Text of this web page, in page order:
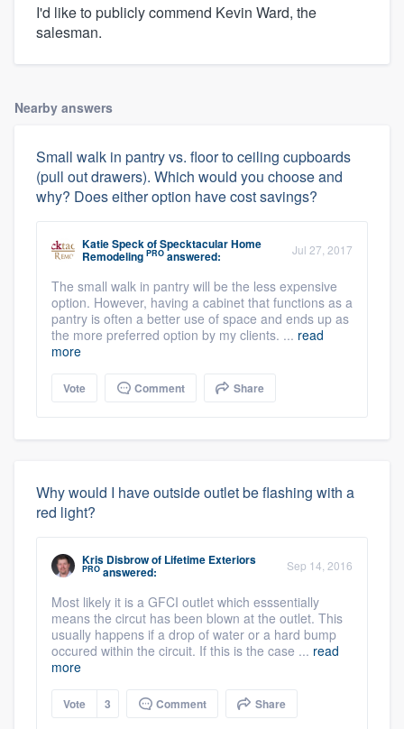
About our survey process
Become a member
Log in
I'd like to publicly commend Kevin Ward, the
salesman.
Nearby answers
Small walk in pantry vs. floor to ceiling cupboards
(pull out drawers). Which would you choose and
why? Does either option have cost savings?
Katie SpeckofSpecktacular Home
Remodeling PRO answered: Jul 27, 2017
The small walk in pantry will be the less expensive
option. However, having a cabinet that functions as a
pantry is often a better use of space and ends up as
the more preferred option by my clients. ... read
more
Vote Comment Share
Why would I have outside outlet be flashing with a
red light?
Kris Disbrowof Lifetime Exteriors
PRO answered: Sep 14, 2016
Most likely it is a GFCI outlet which esssentially
means the circut has been blown at the outlet. This
usually happens if a drop of water or a hard bump
occured within the circuit. If this is the case ... read
more
Vote 3 Comment Share